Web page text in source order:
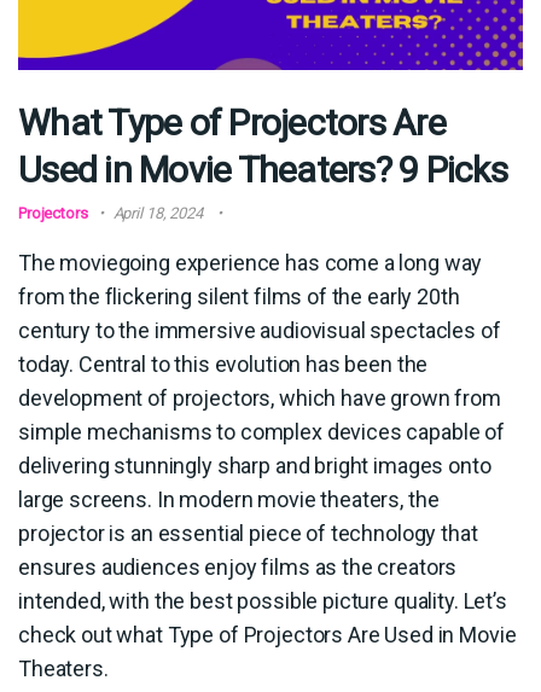
What Type of Projectors Are
Used in Movie Theaters? 9 Picks
Projectors April 18, 2024
The moviegoing experience has come a long way
from the flickering silent films of the early 20th
century to the immersive audiovisual spectacles of
today. Central to this evolution has been the
development of projectors, which have grown from
simple mechanisms to complex devices capable of
delivering stunningly sharp and bright images onto
large screens. In modern movie theaters, the
projector is an essential piece of technology that
ensures audiences enjoy films as the creators
intended, with the best possible picture quality. Let’s
check out what Type of Projectors Are Used in Movie
Theaters.